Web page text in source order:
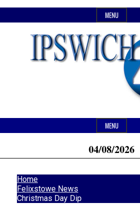
to
MENU
Ipswich24
Magazine
Website
of
monthly
magazine
Ipswich24.
Header
Widget
Area
MENU
04/08/2026
Home
Felixstowe News
Christmas Day Dip